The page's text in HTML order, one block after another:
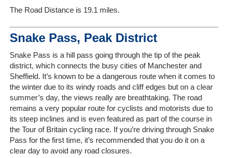
Our
Customers
Services
Get
a
Quote
Contact
Us
The Road Distance is 19.1 miles.
Snake Pass, Peak District
Snake Pass is a hill pass going through the tip of the peak
district, which connects the busy cities of Manchester and
Sheffield. It’s known to be a dangerous route when it comes to
the winter due to its windy roads and cliff edges but on a clear
summer’s day, the views really are breathtaking. The road
remains a very popular route for cyclists and motorists due to
its steep inclines and is even featured as part of the course in
the Tour of Britain cycling race. If you’re driving through Snake
Pass for the first time, it’s recommended that you do it on a
clear day to avoid any road closures.